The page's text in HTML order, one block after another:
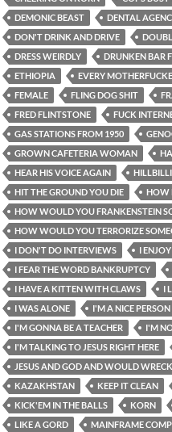
DEMONIC BEAST
DENTAL
DON'T DRINK AND DRIVE
DRESS WEIRDLY
DRUNKEN BAR
ETHIOPIA
EVERY
FEMALE
FLING DOG SHIT
FRED FLINTSTONE
FUCK
GAS STATIONS FROM 1950
GROWN CAFETERIA WOMAN
HEAR HIS VOICE AGAIN
HIT THE GROUND YOU DIE
HOW
HOW WOULD YOU FRANKENSTEIN
HOW WOULD YOU TERRORIZE
I DON'T DO INTERVIEWS
I
I FEAR THE WORD BANKRUPTCY
I HAVE A KITTEN WITH CLAWS
I
I WAS ALONE
I'M A NICE
I'M GONNA BE A TEACHER
I'M
I'M TALKING TO JESUS RIGHT HERE
JESUS AND GOD AND WOULD
KAZAKHSTAN
KEEP IT CLEAN
KICK'EM IN THE BALLS
KORN
LIKE A GORD
MAINFRAME